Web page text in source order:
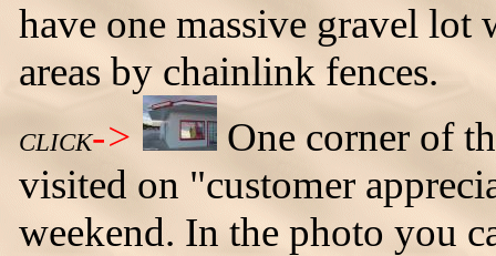
have one massive gravel
areas by chainlink fences.
CLICK->
One corner of
visited on "customer
weekend. In the photo you